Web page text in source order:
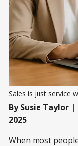
Sales is just service
By Susie Taylor
2025
When most